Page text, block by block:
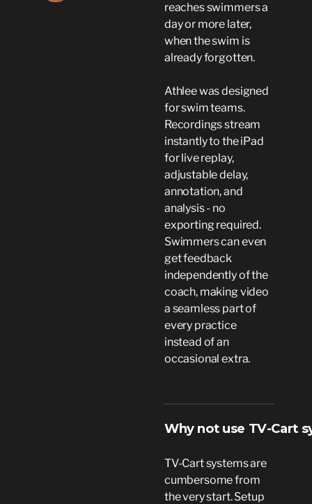
reaches swimmers a
day or more later,
when the swim is
already forgotten.
Athlee was designed
for swim teams.
Recordings stream
instantly to the iPad
for live replay,
adjustable delay,
annotation, and
analysis - no
exporting required.
Swimmers can even
get feedback
independently of the
coach, making video
a seamless part of
every practice
instead of an
occasional extra.
Why not use TV-Cart
TV-Cart systems are
cumbersome from
the very start. Setup